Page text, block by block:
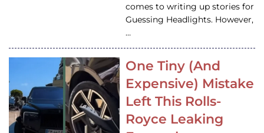
comes to writing up stories for
Guessing Headlights. However,
…
One Tiny (And
Expensive) Mistake
Left This Rolls-
Royce Leaking